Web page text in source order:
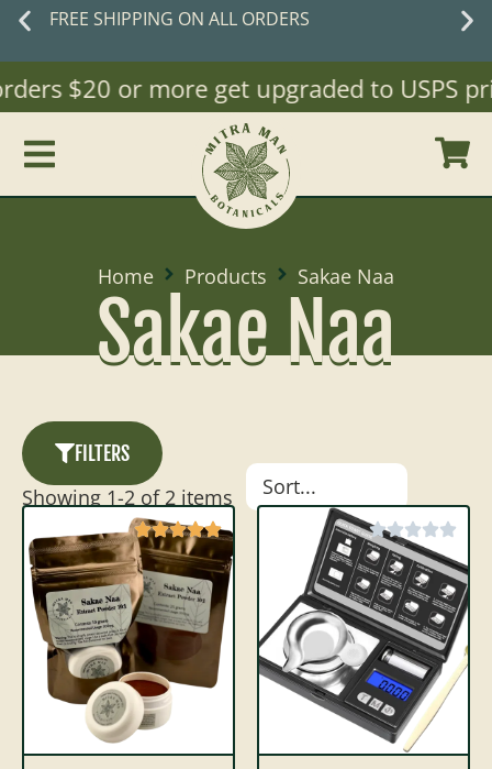
FREE SHIPPING ON ALL ORDERS
$20 or more get upgraded to USPS
Home Products Sakae Naa
Sakae Naa
FILTERS
Showing 1-2 of 2 items